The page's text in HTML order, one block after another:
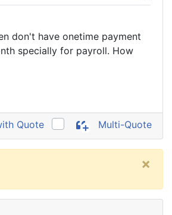
don't have onetime payment
specially for payroll. How
Quote Multi-Quote
×